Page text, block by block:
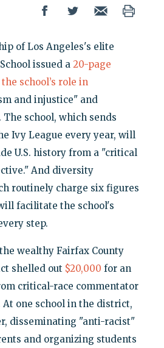
of Los Angeles's elite
issued a 20-page
school’s role in
and injustice" and
school, which sends
Ivy League every year, will
U.S. history from a "critical
And diversity
routinely charge six figures
facilitate the school's
step.
wealthy Fairfax County
shelled out $20,000 for an
critical-race commentator
At one school in the district,
disseminating "anti-racist"
and organizing students